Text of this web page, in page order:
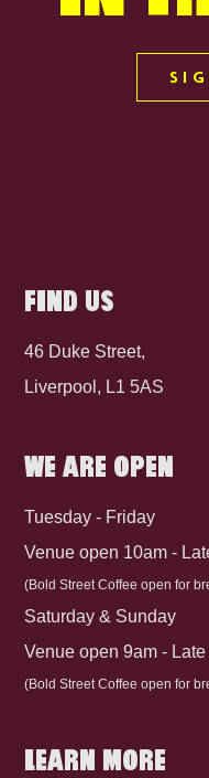
FIND US
46 Duke Street,
Liverpool, L1 5AS
WE ARE OPEN
Tuesday - Friday
Venue open 10am -
(Bold Street Coffee open for
Saturday & Sunday
Venue open 9am - Late
(Bold Street Coffee open for
LEARN MORE